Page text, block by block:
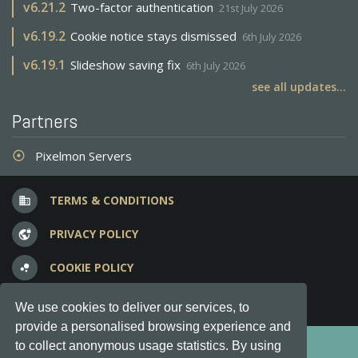
We use cookies to deliver our services, to
provide a personalised browsing experience and
to collect anonymous usage statistics. By using
v6.21.2 Two-factor authentication 21st July 2026
v6.19.2 Cookie notice stays dismissed 6th July 2026
v6.19.1 Slideshow saving fix 6th July 2026
see all updates...
Partners
adjust Pixelmon Servers
business TERMS & CONDITIONS
vpn_lock PRIVACY POLICY
bubble_chart COOKIE POLICY
question_answer FREQUENT QUESTIONS
Copyright © 2012-2026, Keksia® · v6.21.3